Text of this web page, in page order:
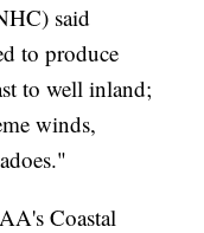
said
to produce
to well inland;
winds,
Coastal